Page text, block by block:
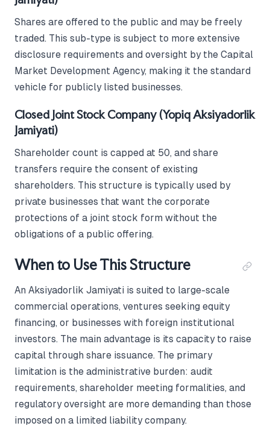
Shares are offered to the public and may be freely
traded. This sub-type is subject to more extensive
disclosure requirements and oversight by the Capital
Market Development Agency, making it the standard
vehicle for publicly listed businesses.
Closed Joint Stock Company (Yopiq Aksiyadorlik
Jamiyati)
Shareholder count is capped at 50, and share
transfers require the consent of existing
shareholders. This structure is typically used by
private businesses that want the corporate
protections of a joint stock form without the
obligations of a public offering.
When to Use This Structure
An Aksiyadorlik Jamiyati is suited to large-scale
commercial operations, ventures seeking equity
financing, or businesses with foreign institutional
investors. The main advantage is its capacity to raise
capital through share issuance. The primary
limitation is the administrative burden: audit
requirements, shareholder meeting formalities, and
regulatory oversight are more demanding than those
imposed on a limited liability company.